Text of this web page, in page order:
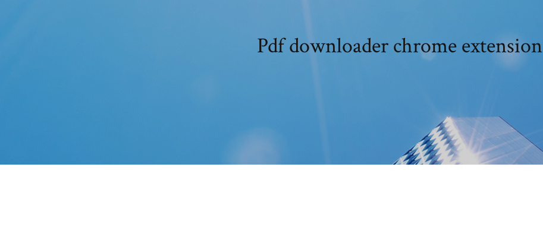
Pdf downloader chrome extension